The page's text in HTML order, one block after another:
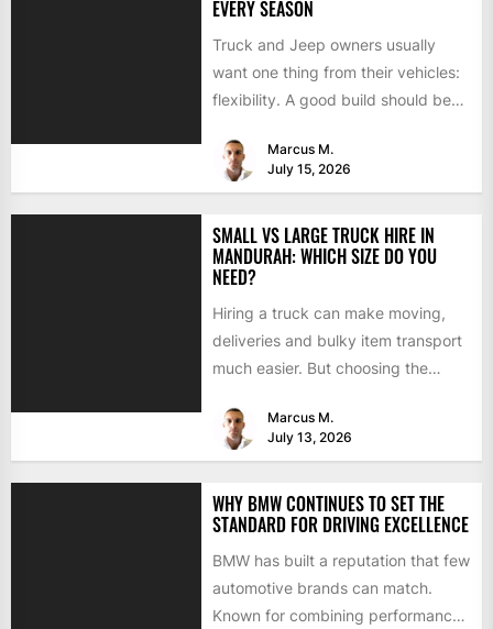
EVERY SEASON
Truck and Jeep owners usually
want one thing from their vehicles:
flexibility. A good build should be
Marcus M.
July 15, 2026
SMALL VS LARGE TRUCK HIRE IN
MANDURAH: WHICH SIZE DO YOU
NEED?
Hiring a truck can make moving,
deliveries and bulky item transport
much easier. But choosing the
Marcus M.
July 13, 2026
WHY BMW CONTINUES TO SET THE
STANDARD FOR DRIVING EXCELLENCE
BMW has built a reputation that few
automotive brands can match.
Known for combining performance,